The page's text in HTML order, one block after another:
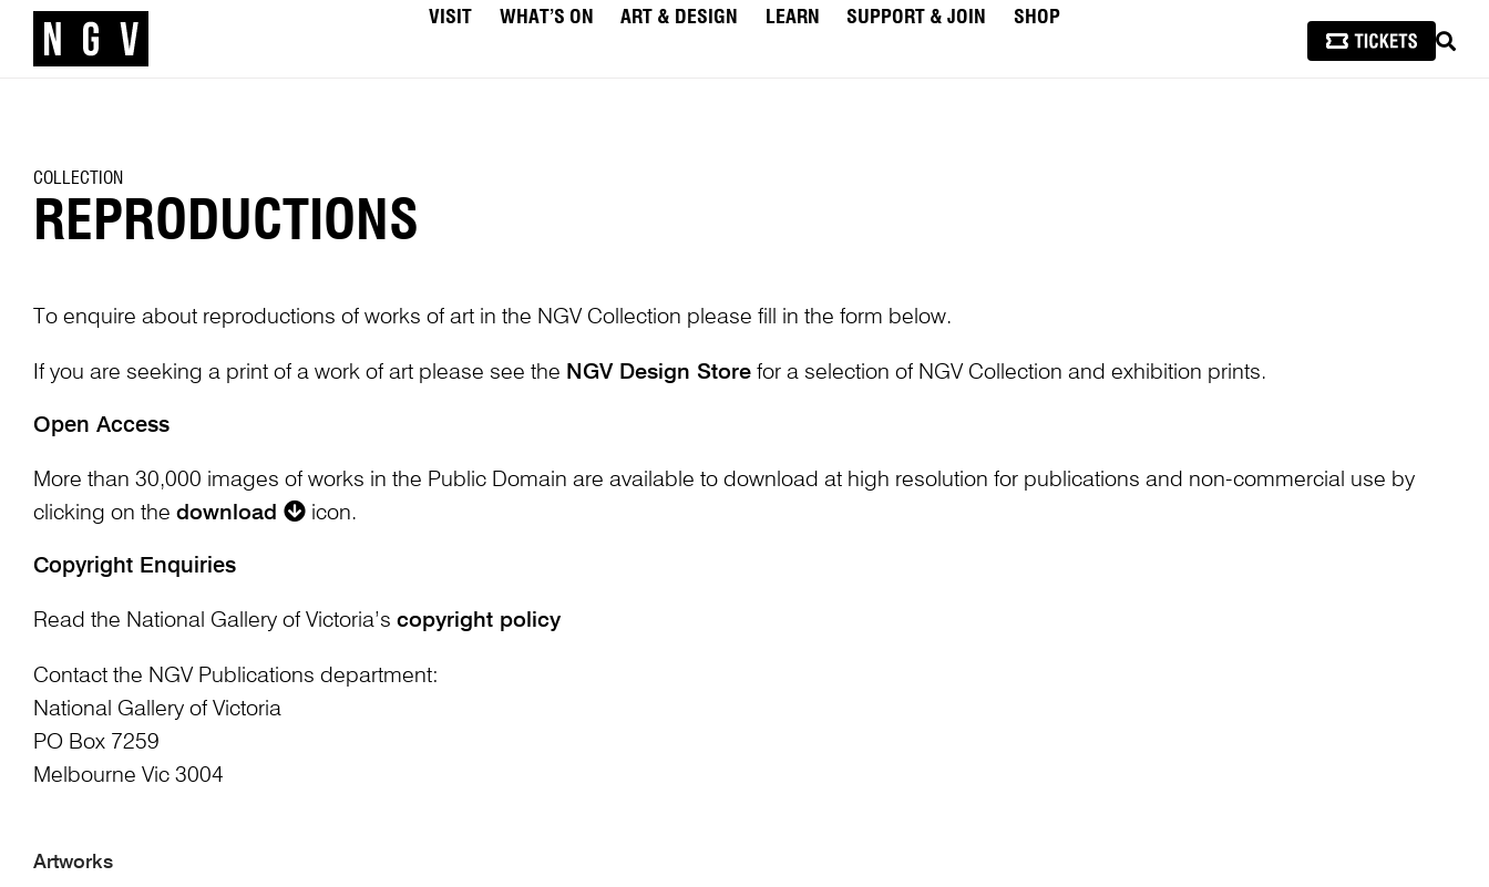
VISIT WHAT’S ON ART & DESIGN LEARN SUPPORT & JOIN
SHOP
COLLECTION
REPRODUCTIONS
To enquire about reproductions of works of art in the NGV Collection please fill in the form below.
If you are seeking a print of a work of art please see the NGV Design Storefor a selection of NGV Collection and exhibition prints.
Open Access
More than 30,000 images of works in the Public Domain are available to download at high resolution for publications and non-commercial use by
clicking on the download icon.
Copyright Enquiries
Read the National Gallery of Victoria’s copyright policy
Contact the NGV Publications department:
National Gallery of Victoria
PO Box 7259
Melbourne Vic 3004
Artworks